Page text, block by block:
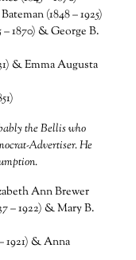
(1848 – 1925)
& George B.
& Emma Augusta
the Bellis who
Advertiser. He
Ann Brewer
1922) & Mary B.
& Anna